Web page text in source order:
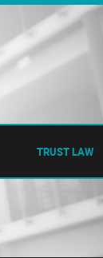
TRUST LAW